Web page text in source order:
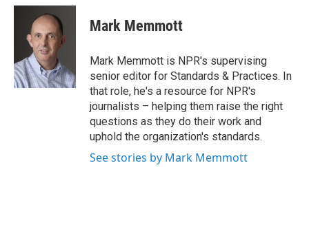
n
n
a
i
l
Mark Memmott
Mark Memmott is NPR's supervising
senior editor for Standards & Practices. In
that role, he's a resource for NPR's
journalists – helping them raise the right
questions as they do their work and
uphold the organization's standards.
See stories by Mark Memmott